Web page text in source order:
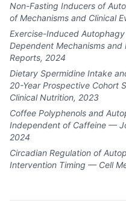
Non-Fasting Inducers of
of Mechanisms and Clinical
Exercise-Induced
Dependent Mechanisms
Reports, 2024
Dietary Spermidine Intake
20-Year Prospective Cohort
Clinical Nutrition, 2023
Coffee Polyphenols and
Independent of Caffeine —
2024
Circadian Regulation of
Intervention Timing — Cell